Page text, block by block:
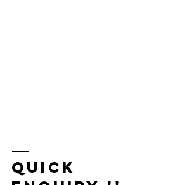
Quick